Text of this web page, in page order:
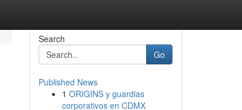
Search
Go
Published News
1 ORIGINS y guardias
corporativos en CDMX